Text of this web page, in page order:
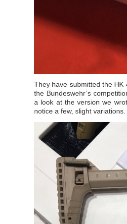
They have submitted the
the Bundeswehr’s
a look at the version we
notice a few, slight variations.